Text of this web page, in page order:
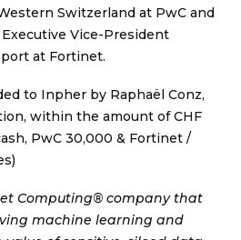
Switzerland at PwC and
Vice-President
at Fortinet.
to Inpher by Raphaël Conz,
within the amount of CHF
PwC 30,000 & Fortinet /
Computing® company that
machine learning and